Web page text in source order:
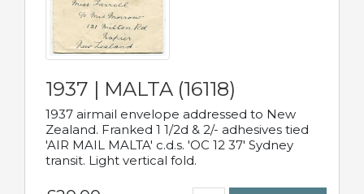
1937 | MALTA (16118)
1937 airmail envelope addressed to New
Zealand. Franked 1 1/2d & 2/- adhesives tied
'AIR MAIL MALTA' c.d.s. 'OC 12 37' Sydney
transit. Light vertical fold.